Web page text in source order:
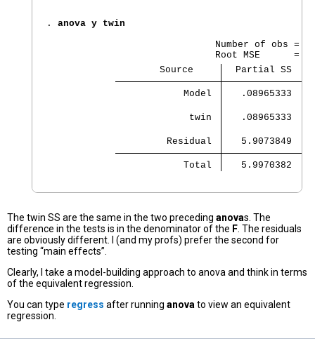
. anova y twin
Number of obs =
                    Source
Partial SS
            Model
.08965333
             twin
.08965333
         Residual
5.9073849
            Total
5.9970382
The twin SS are the same in the two preceding anovas. The
difference in the tests is in the denominator of the F . The residuals
are obviously different. I (and my profs) prefer the second for
testing “main effects”.
Clearly, I take a model-building approach to anova and think in terms
of the equivalent regression.
You can type regress after running anova to view an equivalent
regression.